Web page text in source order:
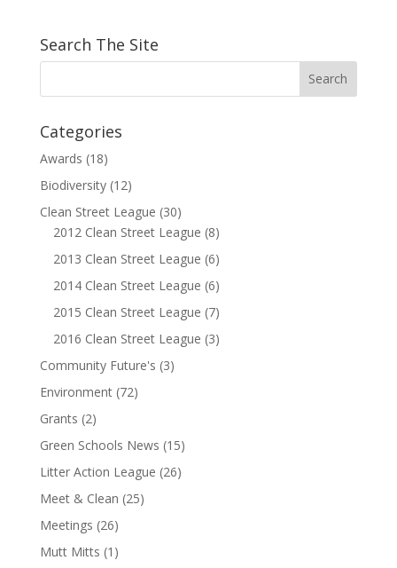
Search The Site
Categories
Awards (18)
Biodiversity(12)
Clean Street League (30)
2012 Clean Street League (8)
2013 Clean Street League (6)
2014 Clean Street League (6)
2015 Clean Street League (7)
2016 Clean Street League (3)
Community Future's (3)
Environment(72)
Grants (2)
Green Schools News (15)
Litter Action League (26)
Meet & Clean (25)
Meetings (26)
Mutt Mitts (1)